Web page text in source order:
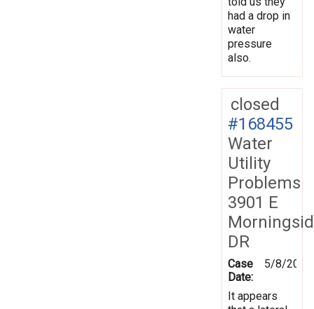
had a drop in
water
pressure
also.
closed
#168455
Water
Utility
Problems
3901 E
DR
Case
Date:
5/8/2019
It appears